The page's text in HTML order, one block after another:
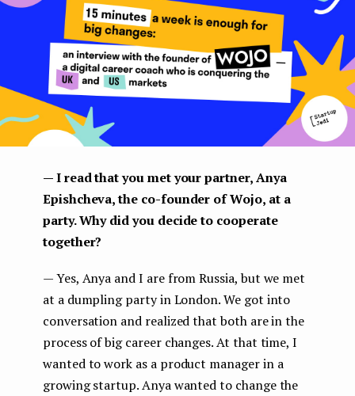
— I read that you met your partner, Anya
Epishcheva, the co-founder of Wojo, at a
party. Why did you decide to cooperate
together?
— Yes, Anya and I are from Russia, but we met
at a dumpling party in London. We got into
conversation and realized that both are in the
process of big career changes. At that time, I
wanted to work as a product manager in a
growing startup. Anya wanted to change the